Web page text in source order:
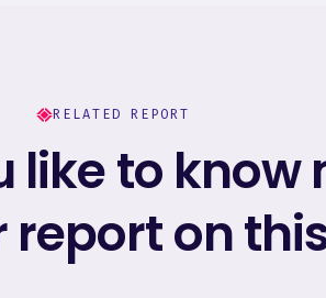
RELATED REPORT
like to know
report on